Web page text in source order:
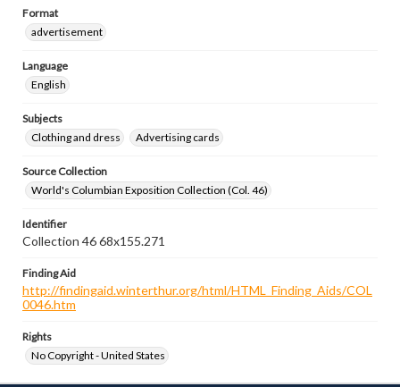
Format
advertisement
Language
English
Subjects
Clothing and dress
Advertising cards
Source Collection
World's Columbian Exposition Collection (Col. 46)
Identifier
Collection 46 68x155.271
Finding Aid
http://findingaid.winterthur.org/html/HTML_Finding_Aids/COL
0046.htm
Rights
No Copyright - United States